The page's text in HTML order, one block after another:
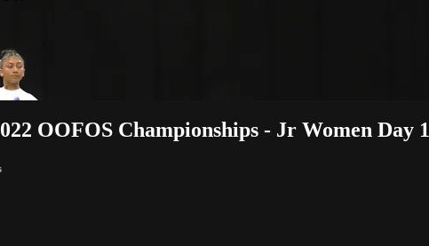
OOFOS Championships - Jr Women Day 1